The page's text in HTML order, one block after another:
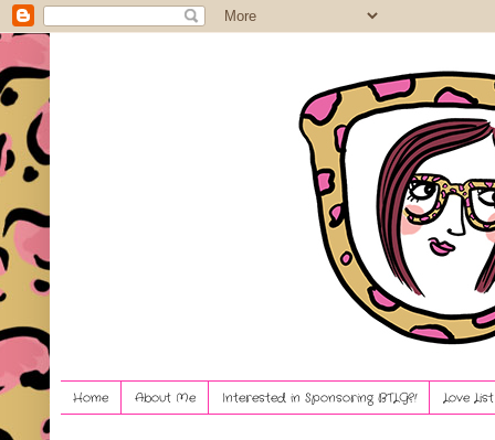
Home About Me Interested in Sponsoring BTLG?! Love